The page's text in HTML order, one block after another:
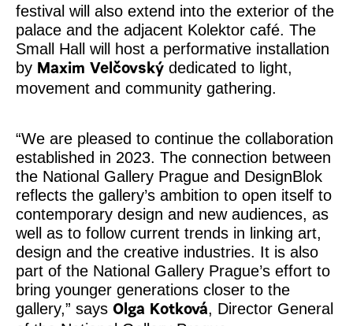
festival will also extend into the exterior of the
palace and the adjacent Kolektor café. The
Small Hall will host a performative installation
by Maxim Velčovský dedicated to light,
movement and community gathering.
“We are pleased to continue the collaboration
established in 2023. The connection between
the National Gallery Prague and DesignBlok
reflects the gallery’s ambition to open itself to
contemporary design and new audiences, as
well as to follow current trends in linking art,
design and the creative industries. It is also
part of the National Gallery Prague’s effort to
bring younger generations closer to the
gallery,” says Olga Kotková, Director General